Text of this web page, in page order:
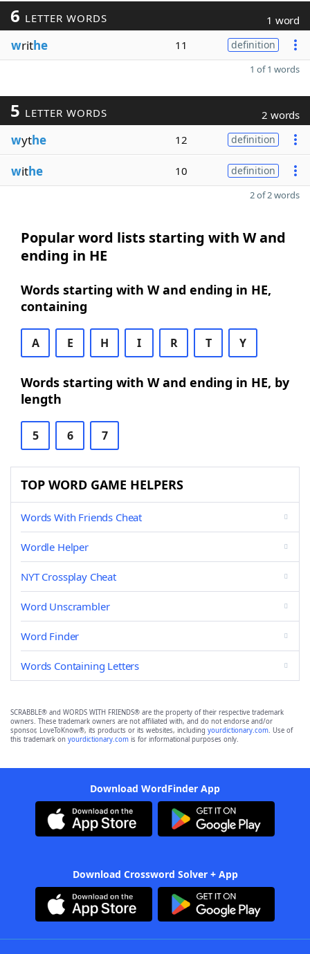
6 LETTER WORDS 1 word
writhe 11 definition
1 of 1 words
5 LETTER WORDS 2 words
wythe 12 definition
withe 10 definition
2 of 2 words
Popular word lists starting with W and
ending in HE
Words starting with W and ending in HE,
containing
A E H I R T Y
Words starting with W and ending in HE, by
length
5 6 7
TOP WORD GAME HELPERS
Words With Friends Cheat
Wordle Helper
NYT Crossplay Cheat
Word Unscrambler
Word Finder
Words Containing Letters
SCRABBLE® and WORDS WITH FRIENDS® are the property of their respective trademark
owners. These trademark owners are not affiliated with, and do not endorse and/or
sponsor, LoveToKnow®, its products or its websites, including yourdictionary.com. Use of
this trademark on yourdictionary.com is for informational purposes only.
Download WordFinder App
Download Crossword Solver + App